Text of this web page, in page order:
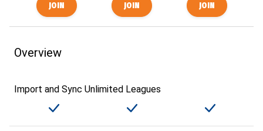
Overview
Import and Sync Unlimited Leagues